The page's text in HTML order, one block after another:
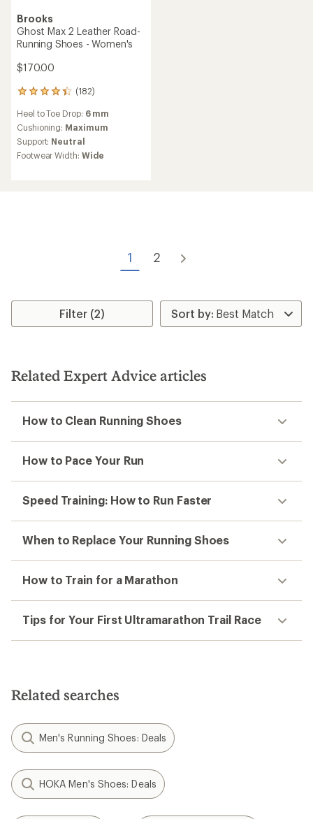
Brooks
Ghost Max 2 Leather Road-
Running Shoes - Women's
$170.00
(182)
182
reviews
with
an
average
rating
of
Heel to Toe Drop: 6 mm
Cushioning: Maximum
Support: Neutral
Footwear Width: Wide
1 2
Filter (2)
Related Expert Advice articles
How to Clean Running Shoes
How to Pace Your Run
Speed Training: How to Run Faster
When to Replace Your Running Shoes
How to Train for a Marathon
Tips for Your First Ultramarathon Trail Race
Related searches
Men's Running Shoes: Deals
HOKA Men's Shoes: Deals